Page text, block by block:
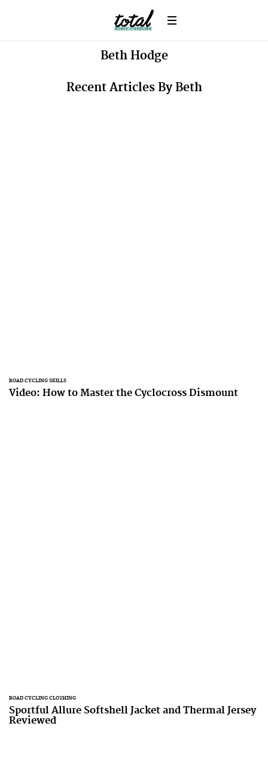
Beth Hodge
Recent Articles By Beth
ROAD CYCLING SKILLS
Video: How to Master the Cyclocross Dismount
ROAD CYCLING CLOTHING
Sportful Allure Softshell Jacket and Thermal Jersey
Reviewed